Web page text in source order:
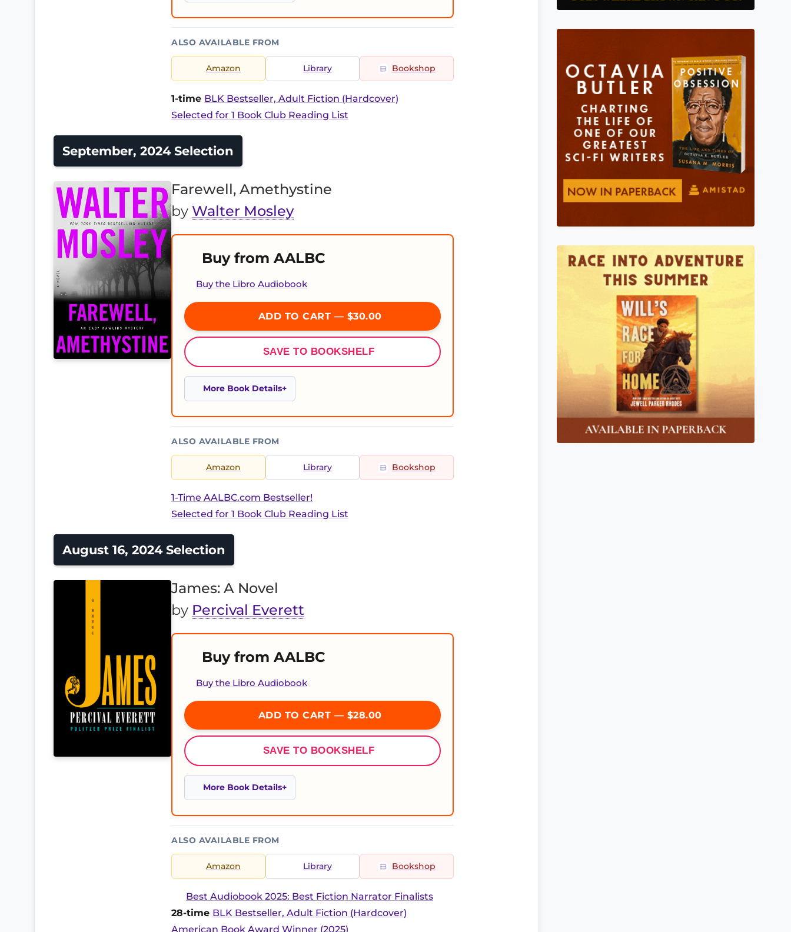
ALSO AVAILABLE FROM
Amazon Library Bookshop
1-time BLK Bestseller, Adult Fiction (Hardcover)
Selected for 1 Book Club Reading List
September, 2024 Selection
Farewell, Amethystine
by Walter Mosley
Buy from AALBC
Buy the Libro Audiobook
ADD TO CART — $30.00
SAVE TO BOOKSHELF
More Book Details
ALSO AVAILABLE FROM
Amazon Library Bookshop
1-Time AALBC.com Bestseller!
Selected for 1 Book Club Reading List
August 16, 2024 Selection
James: A Novel
by Percival Everett
Buy from AALBC
Buy the Libro Audiobook
ADD TO CART — $28.00
SAVE TO BOOKSHELF
More Book Details
ALSO AVAILABLE FROM
Amazon Library Bookshop
Best Audiobook 2025: Best Fiction Narrator Finalists
28-time BLK Bestseller, Adult Fiction (Hardcover)
American Book Award Winner (2025)